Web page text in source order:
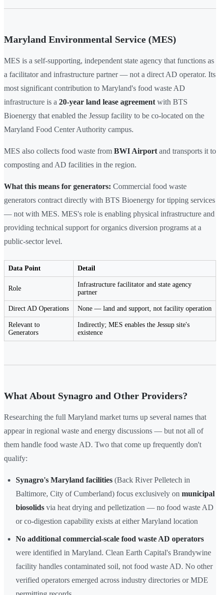
Maryland Environmental Service (MES)
MES is a self-supporting, independent state agency that functions as
a facilitator and infrastructure partner — not a direct AD operator. Its
most significant contribution to Maryland's food waste AD
infrastructure is a 20-year land lease agreement with BTS
Bioenergy that enabled the Jessup facility to be co-located on the
Maryland Food Center Authority campus.
MES also collects food waste from BWI Airport and transports it to
composting and AD facilities in the region.
What this means for generators: Commercial food waste
generators contract directly with BTS Bioenergy for tipping services
— not with MES. MES's role is enabling physical infrastructure and
providing technical support for organics diversion programs at a
public-sector level.
Data Point Detail
Role
Infrastructure facilitator and state agency
partner
Direct AD Operations None — land and support, not facility operation
Relevant to
Generators
Indirectly; MES enables the Jessup site's
existence
What About Synagro and Other Providers?
Researching the full Maryland market turns up several names that
appear in regional waste and energy discussions — but not all of
them handle food waste AD. Two that come up frequently don't
qualify:
Synagro's Maryland facilities (Back River Pelletech in
Baltimore, City of Cumberland) focus exclusively on municipal
biosolids via heat drying and pelletization — no food waste AD
or co-digestion capability exists at either Maryland location
No additional commercial-scale food waste AD operators
were identified in Maryland. Clean Earth Capital's Brandywine
facility handles contaminated soil, not food waste AD. No other
verified operators emerged across industry directories or MDE